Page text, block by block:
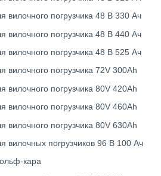
вилочного погрузчика 48 В 330 Ач
вилочного погрузчика 48 В 440 Ач
вилочного погрузчика 48 В 525 Ач
вилочного погрузчика 72V 300Ah
вилочного погрузчика 80V 420Ah
вилочного погрузчика 80V 460Ah
вилочного погрузчика 80V 630Ah
вилочных погрузчиков 96 В 100 Ач
кара